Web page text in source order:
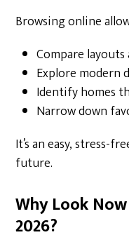
Browsing online
Compare
Explore modern
Identify homes
Narrow down
It’s an easy, stress-
future.
Why Look
2026?